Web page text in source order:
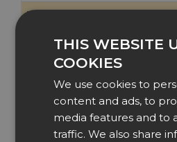
7 July 2020 at 10:36
EasySIGN
Participant
THIS WEBSITE
COOKIES
We use cookies to
content and ads, to
media features and to
traffic. We also share